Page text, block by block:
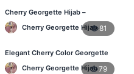
Cherry Georgette Hijab –
Lightweight & Comfortable Daily
Wear BDCherry Georgette Hijab 81
Elegant Cherry Color Georgette
Hijab – Daily Fashion BD
Cherry Georgette Hijab79